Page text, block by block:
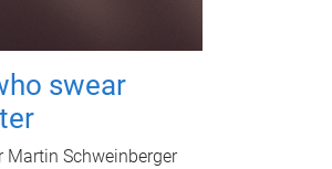
swear
Martin Schweinberger